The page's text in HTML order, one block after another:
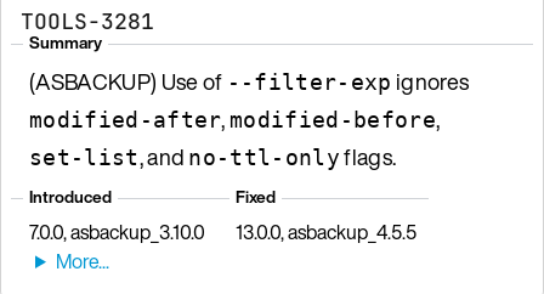
TOOLS-3281
Summary
(ASBACKUP) Use of --filter-exp ignores
modified-after, modified-before,
set-list, and no-ttl-onlyflags.
Introduced
7.0.0, asbackup_3.10.0
Fixed
13.0.0, asbackup_4.5.5